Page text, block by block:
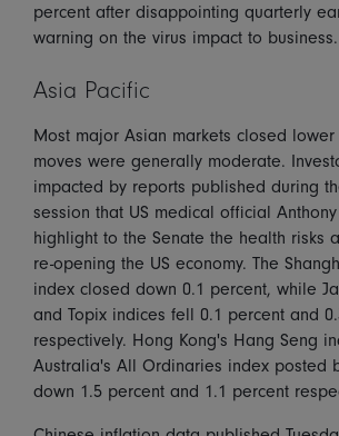
percent after disappointing quarterly
warning on the virus impact to business.
Asia Pacific
Most major Asian markets closed lower
moves were generally moderate.
impacted by reports published during
session that US medical official
highlight to the Senate the health risks
re-opening the US economy. The
index closed down 0.1 percent, while
and Topix indices fell 0.1 percent and
respectively. Hong Kong's Hang Seng
Australia's All Ordinaries index posted
down 1.5 percent and 1.1 percent